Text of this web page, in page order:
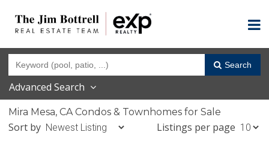
Search
Advanced Search
Mira Mesa, CA Condos & Townhomes for Sale
Sort by
Listings per page